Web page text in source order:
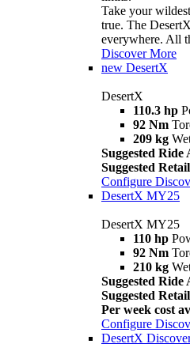
Take your
true. The
everywhere. All
Discover More
new DesertX
DesertX
110.3 hp
92 Nm
209 kg
Suggested Ride
Suggested
Configure
DesertX MY25
DesertX MY25
110 hp
92 Nm
210 kg
Suggested Ride
Suggested
Per week cost
Configure
DesertX